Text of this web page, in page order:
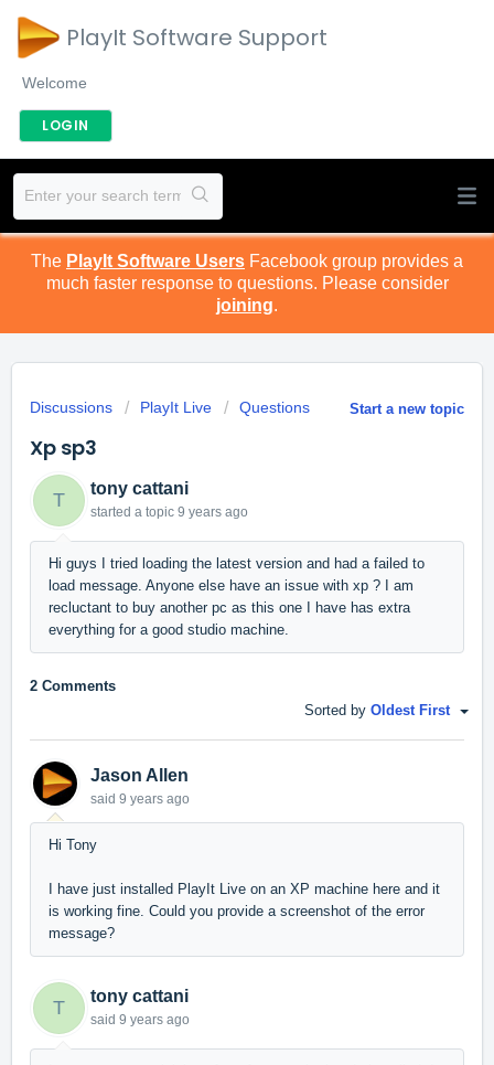
PlayIt Software Support
Welcome
LOGIN
The PlayIt Software Users Facebook group provides a
much faster response to questions. Please consider
joining.
Start a new topic
Discussions PlayIt Live Questions
Xp sp3
T
tony cattani
started a topic 9 years ago
Hi guys I tried loading the latest version and had a failed to
load message. Anyone else have an issue with xp ? I am
recluctant to buy another pc as this one I have has extra
everything for a good studio machine.
2 Comments
Sorted by Oldest First
Jason Allen
said 9 years ago
Hi Tony
I have just installed PlayIt Live on an XP machine here and it
is working fine. Could you provide a screenshot of the error
message?
T
tony cattani
said 9 years ago